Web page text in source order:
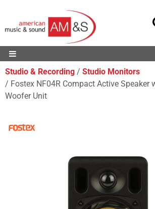
Studio & Recording
Studio Monitors
Fostex NF04R Compact Active Speaker
Woofer Unit